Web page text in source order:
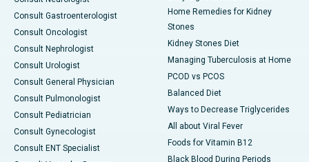
Consult Gastroenterologist
Consult Oncologist
Consult Nephrologist
Consult Urologist
Consult General Physician
Consult Pulmonologist
Consult Pediatrician
Consult Gynecologist
Consult ENT Specialist
Home Remedies for Kidney
Stones
Kidney Stones Diet
Managing Tuberculosis at Home
PCOD vs PCOS
Balanced Diet
Ways to Decrease Triglycerides
All about Viral Fever
Foods for Vitamin B12
Black Blood During Periods